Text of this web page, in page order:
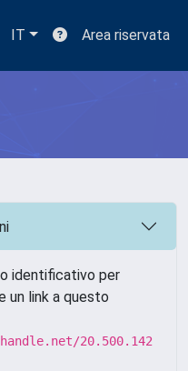
IT Area riservata
identificativo per
un link a questo
20.500.142